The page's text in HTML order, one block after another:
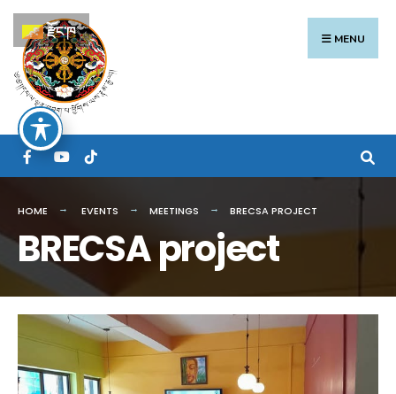
Skip
to
content
MENU
HOME EVENTS MEETINGS BRECSA PROJECT
BRECSA project
Search
for:
རྫོང་ཁ